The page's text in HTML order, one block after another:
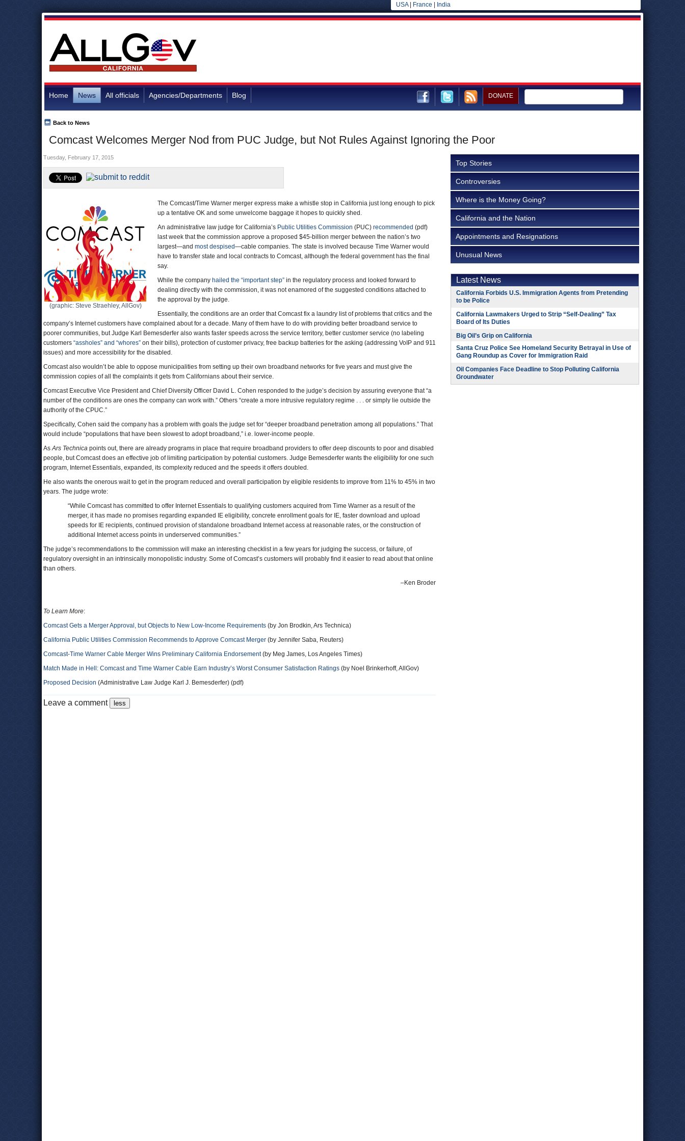
USA| France India
Home News All officials Agencies/Departments Blog DONATE
Comcast Welcomes Merger Nod from PUC Judge, but Not Rules Against Ignoring the Poor
Back to News
Tuesday, February 17, 2015
(graphic: Steve Straehley, AllGov)
The Comcast/Time Warner merger express make a whistle stop in California just long enough to pick
up a tentative OK and some unwelcome baggage it hopes to quickly shed.
An administrative law judge for California’s Public Utilities Commission (PUC) recommended (pdf)
last week that the commission approve a proposed $45-billion merger between the nation’s two
largest—and most despised—cable companies. The state is involved because Time Warner would
have to transfer state and local contracts to Comcast, although the federal government has the final
say.
While the company hailed the “important step” in the regulatory process and looked forward to
dealing directly with the commission, it was not enamored of the suggested conditions attached to
the approval by the judge.
Essentially, the conditions are an order that Comcast fix a laundry list of problems that critics and the
company’s Internet customers have complained about for a decade. Many of them have to do with providing better broadband service to
poorer communities, but Judge Karl Bemesderfer also wants faster speeds across the service territory, better customer service (no labeling
customers “assholes” and “whores” on their bills), protection of customer privacy, free backup batteries for the asking (addressing VoIP and 911
issues) and more accessibility for the disabled.
Comcast also wouldn’t be able to oppose municipalities from setting up their own broadband networks for five years and must give the
commission copies of all the complaints it gets from Californians about their service.
Comcast Executive Vice President and Chief Diversity Officer David L. Cohen responded to the judge’s decision by assuring everyone that “a
number of the conditions are ones the company can work with.” Others “create a more intrusive regulatory regime . . . or simply lie outside the
authority of the CPUC.”
Specifically, Cohen said the company has a problem with goals the judge set for “deeper broadband penetration among all populations.” That
would include “populations that have been slowest to adopt broadband,” i.e. lower-income people.
AsArs Technica points out, there are already programs in place that require broadband providers to offer deep discounts to poor and disabled
people, but Comcast does an effective job of limiting participation by potential customers. Judge Bemesderfer wants the eligibility for one such
program, Internet Essentials, expanded, its complexity reduced and the speeds it offers doubled.
He also wants the onerous wait to get in the program reduced and overall participation by eligible residents to improve from 11% to 45% in two
years. The judge wrote:
“While Comcast has committed to offer Internet Essentials to qualifying customers acquired from Time Warner as a result of the
merger, it has made no promises regarding expanded IE eligibility, concrete enrollment goals for IE, faster download and upload
speeds for IE recipients, continued provision of standalone broadband Internet access at reasonable rates, or the construction of
additional Internet access points in underserved communities.”
The judge’s recommendations to the commission will make an interesting checklist in a few years for judging the success, or failure, of
regulatory oversight in an intrinsically monopolistic industry. Some of Comcast’s customers will probably find it easier to read about that online
than others.
–Ken Broder
To Learn More:
Comcast Gets a Merger Approval, but Objects to New Low-Income Requirements (by Jon Brodkin, Ars Technica)
California Public Utilities Commission Recommends to Approve Comcast Merger (by Jennifer Saba, Reuters)
Comcast-Time Warner Cable Merger Wins Preliminary California Endorsement(by Meg James, Los Angeles Times)
Match Made in Hell: Comcast and Time Warner Cable Earn Industry’s Worst Consumer Satisfaction Ratings (by Noel Brinkerhoff, AllGov)
Proposed Decision (Administrative Law Judge Karl J. Bemesderfer) (pdf)
Leave a comment
Top Stories
Controversies
Where is the Money Going?
California and the Nation
Appointments and Resignations
Unusual News
Latest News
California Forbids U.S. Immigration Agents from Pretending
to be Police
California Lawmakers Urged to Strip “Self-Dealing” Tax
Board of Its Duties
Big Oil’s Grip on California
Santa Cruz Police See Homeland Security Betrayal in Use of
Gang Roundup as Cover for Immigration Raid
Oil Companies Face Deadline to Stop Polluting California
Groundwater